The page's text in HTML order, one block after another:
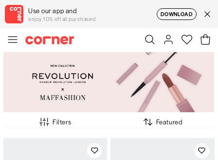
Use our app and
enjoy 10% off all purchases!
DOWNLOAD
Filters Featured